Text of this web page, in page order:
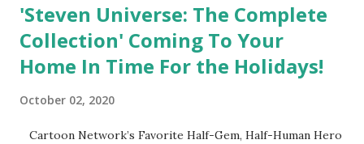
'Steven Universe: The Complete
Collection' Coming To Your
Home In Time For the Holidays!
October 02, 2020
Cartoon Network’s Favorite Half-Gem, Half-Human Hero